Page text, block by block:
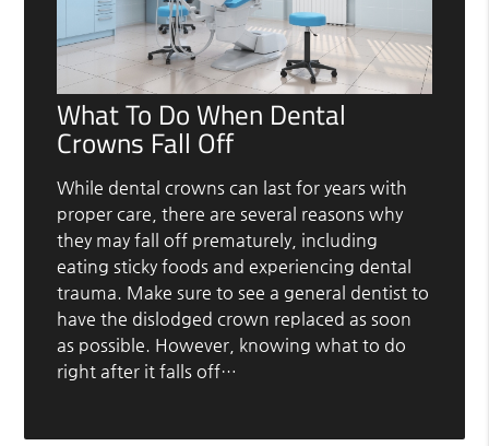
What To Do When Dental
Crowns Fall Off
While dental crowns can last for years with
proper care, there are several reasons why
they may fall off prematurely, including
eating sticky foods and experiencing dental
trauma. Make sure to see a general dentist to
have the dislodged crown replaced as soon
as possible. However, knowing what to do
right after it falls off…